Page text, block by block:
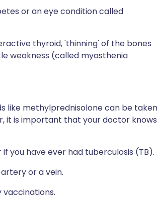
or an eye condition called
thyroid, 'thinning' of the bones
weakness (called myasthenia
like methylprednisolone can be taken
it is important that your doctor knows
you have ever had tuberculosis (TB).
or a vein.
vaccinations.